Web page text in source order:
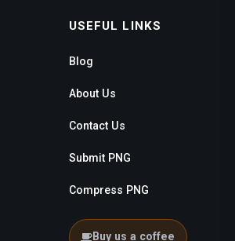
USEFUL LINKS
Blog
About Us
Contact Us
Submit PNG
Compress PNG
Buy us a coffee